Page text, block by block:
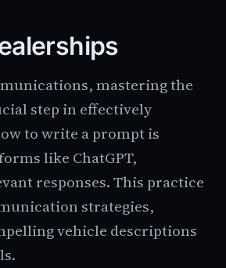
mastering the
step in effectively
to write a prompt is
like ChatGPT,
responses. This practice
strategies,
vehicle descriptions